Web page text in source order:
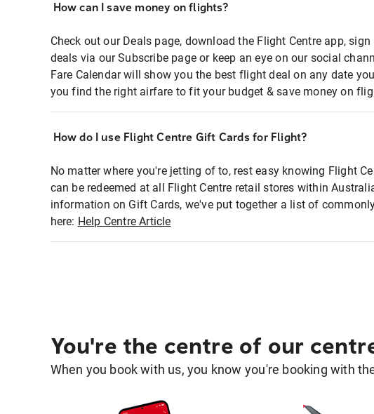
How can I save money on flights?
Check out our Deals page, download the Flight Centre app,
deals via our Subscribe page or keep an eye on our social
Fare Calendar will show you the best flight deal on any date
you find the right airfare to fit your budget & save money on
How do I use Flight Centre Gift Cards for Flight?
No matter where you're jetting of to, rest easy knowing Flight
can be redeemed at all Flight Centre retail stores within
information on Gift Cards, we've put together a list of
here: Help Centre Article
You're the centre of our
When you book with us, you know you're booking with